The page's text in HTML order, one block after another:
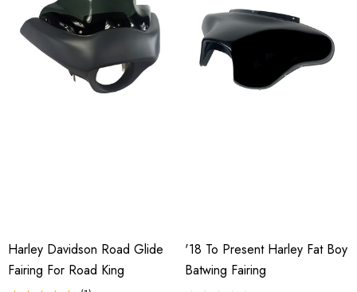
Motorcycle Swivel
With 1 7/8" Coupler
Freedom Pivot Tilt Ball
Harley Davidson Road Glide
Fairing For Road King
'18 To Present Harley Fat Boy
Batwing Fairing